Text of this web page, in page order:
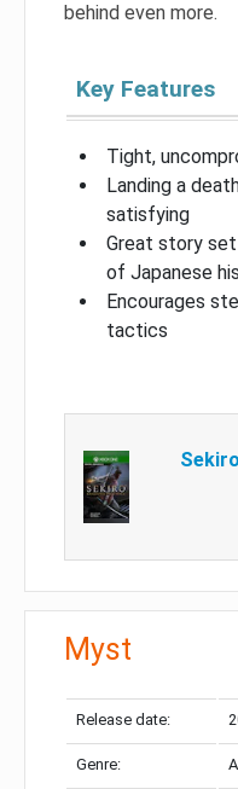
behind even more.
Key Features
Tight,
Landing a
satisfying
Great story set
of Japanese
Encourages
tactics
Myst
Release date:
Genre: